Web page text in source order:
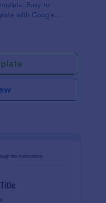
Easy to
with Google